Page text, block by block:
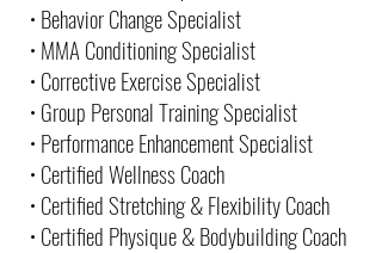
• Behavior Change Specialist
• MMA Conditioning Specialist
• Corrective Exercise Specialist
• Group Personal Training Specialist
• Performance Enhancement Specialist
• Certified Wellness Coach
• Certified Stretching & Flexibility Coach
• Certified Physique & Bodybuilding Coach